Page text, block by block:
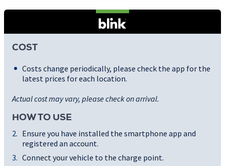
COST
Costs change periodically, please check the app for the
latest prices for each location.
Actual cost may vary, please check on arrival.
HOW TO USE
Ensure you have installed the smartphone app and
registered an account.
Connect your vehicle to the charge point.